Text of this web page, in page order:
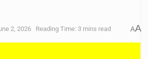
2, 2026 Reading Time: 3 mins read AA